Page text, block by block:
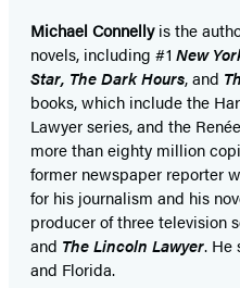
Michael Connellyis the
novels, including #1 New
Star, The Dark Hours, and
books, which include the
Lawyer series, and the
more than eighty million
former newspaper reporter
for his journalism and his
producer of three television
and The Lincoln Lawyer. He
and Florida.